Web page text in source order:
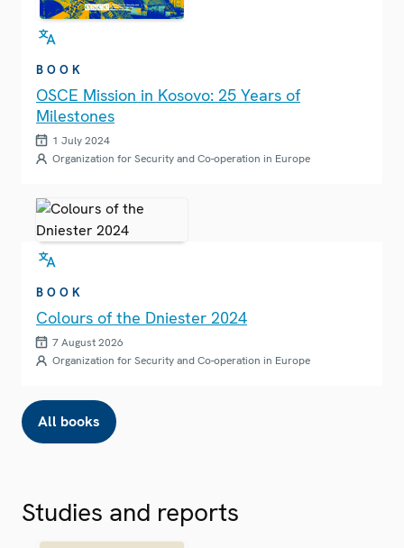
BOOK
OSCE Mission in Kosovo: 25 Years of
Milestones
1 July 2024
Organization for Security and Co-operation in Europe
BOOK
Colours of the Dniester 2024
7 August 2026
Organization for Security and Co-operation in Europe
All books
Studies and reports